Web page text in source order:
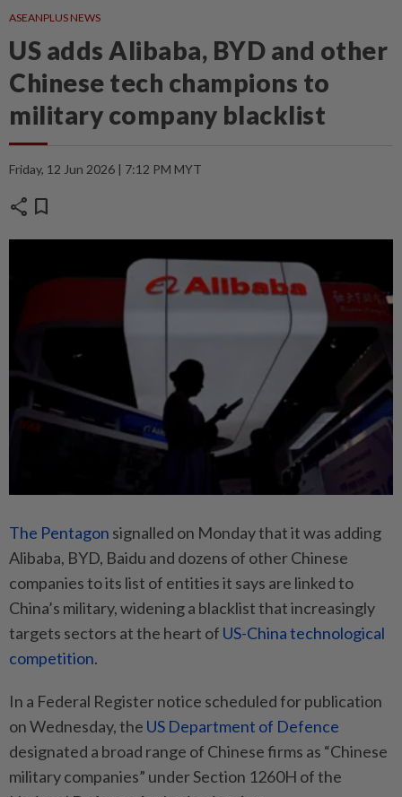
ASEANPLUS NEWS
US adds Alibaba, BYD and other
Chinese tech champions to
military company blacklist
Friday, 12 Jun 2026 | 7:12 PM MYT
share bookmark
The Pentagon signalled on Monday that it was adding
Alibaba, BYD, Baidu and dozens of other Chinese
companies to its list of entities it says are linked to
China’s military, widening a blacklist that increasingly
targets sectors at the heart of US-China technological
competition.
In a Federal Register notice scheduled for publication
on Wednesday, the US Department of Defence
designated a broad range of Chinese firms as “Chinese
military companies” under Section 1260H of the